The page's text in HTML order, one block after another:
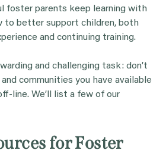
foster parents keep learning with
to better support children, both
and continuing training.
and challenging task: don’t
communities you have available
line. We’ll list a few of our
for Foster